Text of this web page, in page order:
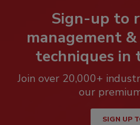
Sign-up to
management
techniques in
Join over 20,000+
our
SIGN UP